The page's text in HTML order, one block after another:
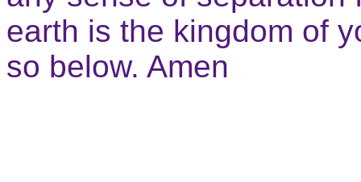
earth is the kingdom of
so below. Amen